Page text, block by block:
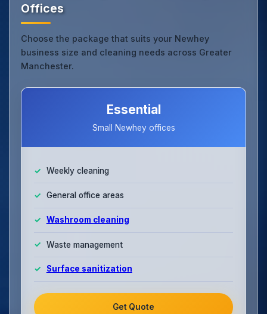
Offices
Choose the package that suits your Newhey
business size and cleaning needs across Greater
Manchester.
Essential
Small Newhey offices
Weekly cleaning
General office areas
Washroom cleaning
Waste management
Surface sanitization
Get Quote